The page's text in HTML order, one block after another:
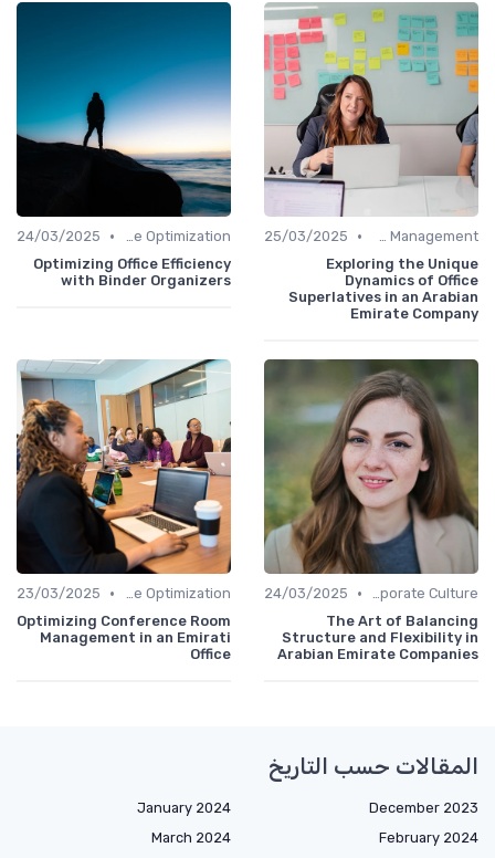
Office Management
•
25/03/2025
Exploring the Unique
Dynamics of Office
Superlatives in an Arabian
Emirate Company
Time Optimization
•
24/03/2025
Optimizing Office Efficiency
with Binder Organizers
Communication and Corporate Culture
•
24/03/2025
The Art of Balancing
Structure and Flexibility in
Arabian Emirate Companies
Time Optimization
•
23/03/2025
Optimizing Conference Room
Management in an Emirati
Office
المقالات حسب التاريخ
December 2023
January 2024
February 2024
March 2024